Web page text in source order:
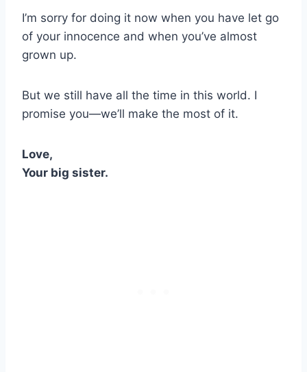
I’m sorry for doing it now when you have let go
of your innocence and when you’ve almost
grown up.
But we still have all the time in this world. I
promise you—we’ll make the most of it.
Love,
Your big sister.